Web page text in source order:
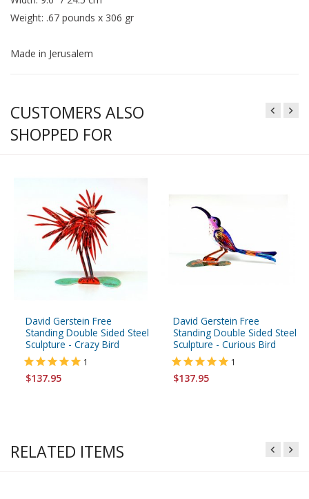
Weight: .67 pounds x 306 gr
Made in Jerusalem
CUSTOMERS ALSO
SHOPPED FOR
David Gerstein Free
Standing Double Sided Steel
Sculpture - Crazy Bird
1
$137.95
David Gerstein Free
Standing Double Sided Steel
Sculpture - Curious Bird
1
$137.95
RELATED ITEMS